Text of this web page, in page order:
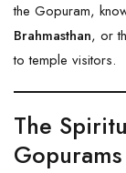
the Gopuram,
Brahmasthan, or
to temple visitors.
The
Gopurams